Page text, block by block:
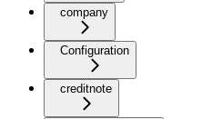
company
Configuration
creditnote